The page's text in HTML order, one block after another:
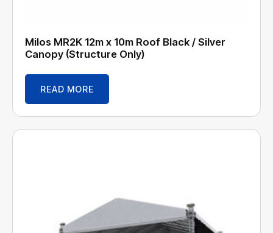
Milos MR2K 12m x 10m Roof Black / Silver
Canopy (Structure Only)
READ MORE